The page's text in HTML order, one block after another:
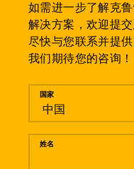
如需进一步了解克
解决方案，欢迎提
尽快与您联系并提供
我们期待您的咨询！
留言
国家
姓名